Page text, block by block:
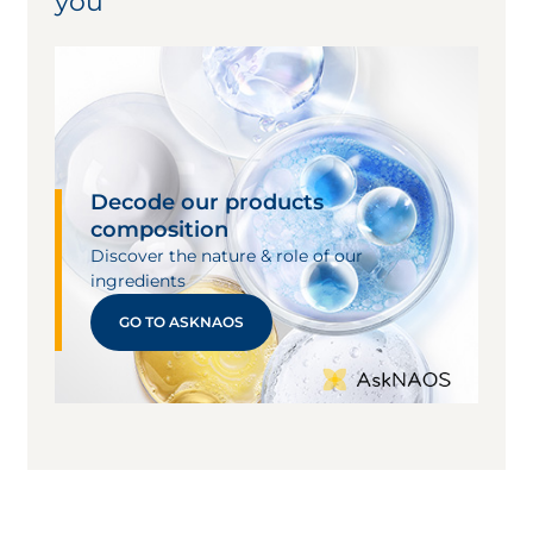
dermatitis generally diminishes in intensity
Allergic contact dermatitis is caused by
direct contact with allergens. Specific
immune cells are involved and sensitized to
a substance. These cells become activated
each time the skin meets the substance,
causing a cutaneous reaction.
Allergic contact dermatitis includes two
phases:
Sensitization to an antigen: asymptomatic
phase which can be brief (6 to 10 days) or
prolonged (several years), depending on the
sensitizers involved. Many allergens can
cause contact dermatitis. Symptoms range
Decode our products
composition
Discover the nature & role of our
ingredients
GO TO ASKNAOS